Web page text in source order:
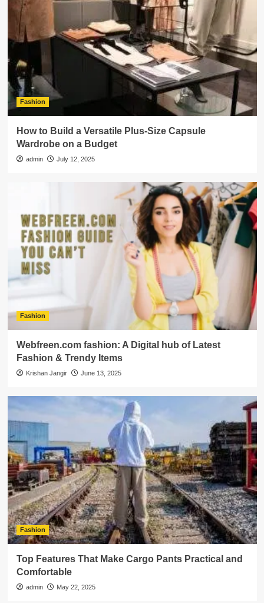
Fashion
How to Build a Versatile Plus-Size Capsule
Wardrobe on a Budget
admin July 12, 2025
Fashion
Webfreen.com fashion: A Digital hub of Latest
Fashion & Trendy Items
Krishan Jangir June 13, 2025
Fashion
Top Features That Make Cargo Pants Practical and
Comfortable
admin May 22, 2025